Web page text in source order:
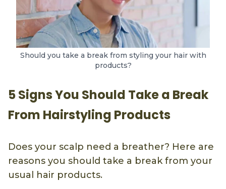
Should you take a break from styling your hair with
products?
5 Signs You Should Take a Break
From Hairstyling Products
Does your scalp need a breather? Here are
reasons you should take a break from your
usual hair products.